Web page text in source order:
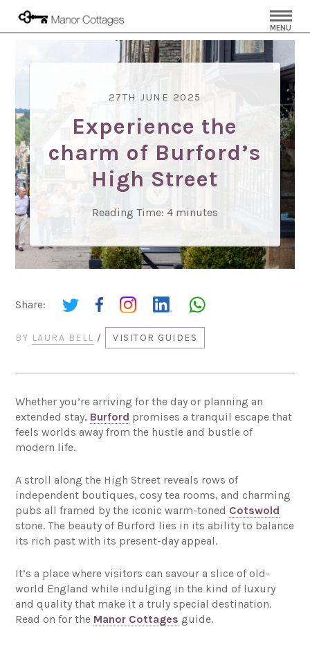
MENU
27TH JUNE 2025
Experience the
charm of Burford’s
High Street
Reading Time: 4 minutes
Share:
BY LAURA BELL / VISITOR GUIDES
Whether you’re arriving for the day or planning an
extended stay, Burford promises a tranquil escape that
feels worlds away from the hustle and bustle of
modern life.
A stroll along the High Street reveals rows of
independent boutiques, cosy tea rooms, and charming
pubs all framed by the iconic warm-toned Cotswold
stone. The beauty of Burford lies in its ability to balance
its rich past with its present-day appeal.
It’s a place where visitors can savour a slice of old-
world England while indulging in the kind of luxury
and quality that make it a truly special destination.
Read on for the Manor Cottages guide.